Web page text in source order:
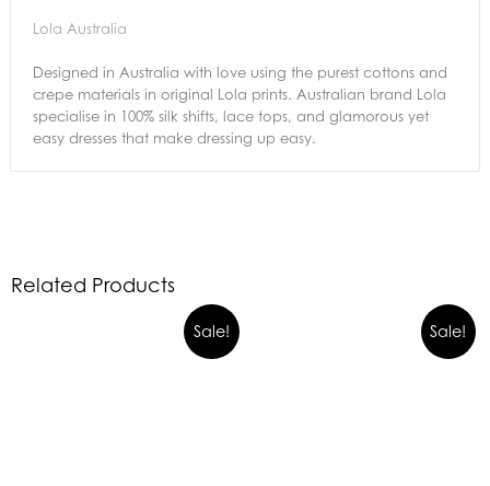
Lola Australia
Designed in Australia with love using the purest cottons and
crepe materials in original Lola prints. Australian brand Lola
specialise in 100% silk shifts, lace tops, and glamorous yet
easy dresses that make dressing up easy.
Related Products
Sale! Sale!